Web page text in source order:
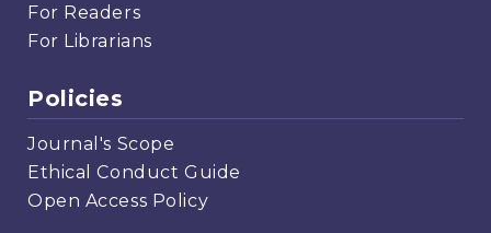
For Readers
For Librarians
Policies
Journal's Scope
Ethical Conduct Guide
Open Access Policy